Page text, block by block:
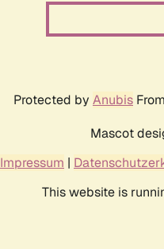
Protected by Anubis From
Mascot
Impressum |
This website is